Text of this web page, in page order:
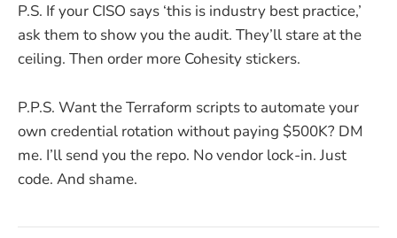
P.S. If your CISO says ‘this is industry best practice,’
ask them to show you the audit. They’ll stare at the
ceiling. Then order more Cohesity stickers.
P.P.S. Want the Terraform scripts to automate your
own credential rotation without paying $500K? DM
me. I’ll send you the repo. No vendor lock-in. Just
code. And shame.